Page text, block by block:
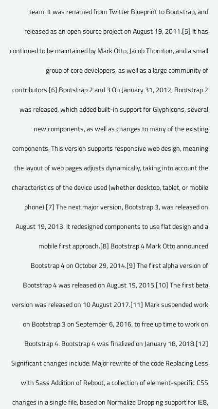
team. It was renamed from Twitter Blueprint to Bootstrap, and
released as an open source project on August 19, 2011.[5] It has
continued to be maintained by Mark Otto, Jacob Thornton, and a small
group of core developers, as well as a large community of
contributors.[6] Bootstrap 2 and 3 On January 31, 2012, Bootstrap 2
was released, which added built-in support for Glyphicons, several
new components, as well as changes to many of the existing
components. This version supports responsive web design, meaning
the layout of web pages adjusts dynamically, taking into account the
characteristics of the device used (whether desktop, tablet, or mobile
phone).[7] The next major version, Bootstrap 3, was released on
August 19, 2013. It redesigned components to use flat design and a
mobile first approach.[8] Bootstrap 4 Mark Otto announced
Bootstrap 4 on October 29, 2014.[9] The first alpha version of
Bootstrap 4 was released on August 19, 2015.[10] The first beta
version was released on 10 August 2017.[11] Mark suspended work
on Bootstrap 3 on September 6, 2016, to free up time to work on
Bootstrap 4. Bootstrap 4 was finalized on January 18, 2018.[12]
Significant changes include: Major rewrite of the code Replacing Less
with Sass Addition of Reboot, a collection of element-specific CSS
changes in a single file, based on Normalize Dropping support for IE8,